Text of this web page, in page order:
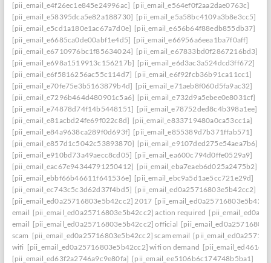
[pii_email_e4f26ec1e845e24996ac] [pii_email_e564ef0f2aa2dae0763c]
[pii_email_e58395dca5e82a188730] [pii_email_e5a58bc4109a3b8e3cc5]
[pii_email_e5cd1a180e1ac67a7d0e] [pii_email_e656b64f88edb855db37]
[pii_email_e6685ca0de00abf1e4d5] [pii_email_e66956a6eea1ba7f0aff]
[pii_email_e6710976bc1f85634024] [pii_email_e67833bd0f2867216bd3]
[pii_email_e698a1519913c156217b] [pii_email_e6d3ac3a524dcd3ff672]
[pii_email_e6f5816256ac55c114d7] [pii_email_e6f92fcb36b91ca11cc1]
[pii_email_e70fe75e3b5163879b4d] [pii_email_e71aeb8f060d5fa9ac32]
[pii_email_e7296b464d480901c5a6] [pii_email_e732d9a5ebee0e8031cf]
[pii_email_e74878d74f14b5448151] [pii_email_e78752ded8c4b398a1ee]
[pii_email_e81acbd24fe69f022c8d] [pii_email_e833719480a0ca53cc1a]
[pii_email_e84a9638ca289f0d693f] [pii_email_e855389d7b371ffab571]
[pii_email_e857d1c5042c53893870] [pii_email_e9107ded275e54aea7b6]
[pii_email_e910bd73a49aecc8cd05] [pii_email_ea600c794d0ffe0529a9]
[pii_email_eac67e94344791250412] [pii_email_eba7eaeb6d025a2475b2]
[pii_email_ebbf66b46611f641536e] [pii_email_ebc9a5d1ae5cc721e29d]
[pii_email_ec743c5c3d62d37f4bd5] [pii_email_ed0a25716803e5b42cc2]
[pii_email_ed0a25716803e5b42cc2] 2017
email [pii_email_ed0a25716803e5b42cc2] action required
email [pii_email_ed0a25716803e5b42cc2] official
scam [pii_email_ed0a25716803e5b42cc2] scam email
wifi [pii_email_ed0a25716803e5b42cc2] wifi on demand
[pii_email_ed63f2a2746a9c9e80fa] [pii_email_ee5106b6c174748b5ba1]